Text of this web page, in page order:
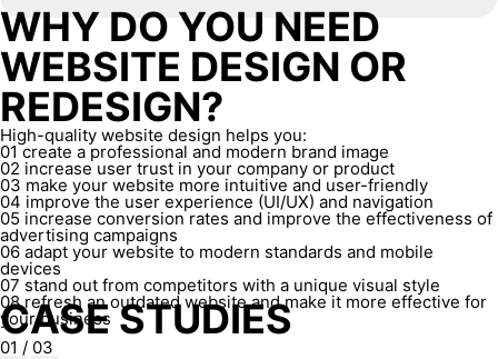
WHY DO YOU NEED
WEBSITE DESIGN OR
REDESIGN?
High-quality website design helps you:
01 create a professional and modern brand image
02 increase user trust in your company or product
03 make your website more intuitive and user-friendly
04 improve the user experience (UI/UX) and navigation
05 increase conversion rates and improve the effectiveness of
advertising campaigns
06 adapt your website to modern standards and mobile
devices
07 stand out from competitors with a unique visual style
08 refresh an outdated website and make it more effective for
your business
CASE STUDIES
01 / 03